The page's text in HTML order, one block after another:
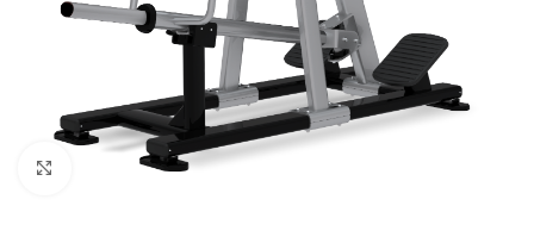
Click to enlarge